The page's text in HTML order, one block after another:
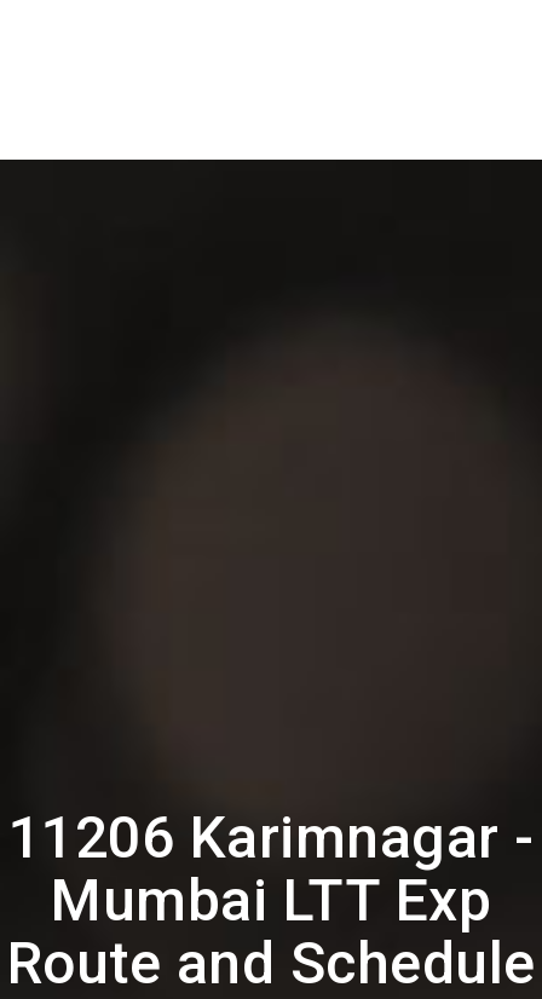
11206 Karimnagar -
Mumbai LTT Exp
Route and Schedule